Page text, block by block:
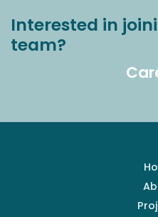
Interested in
team?